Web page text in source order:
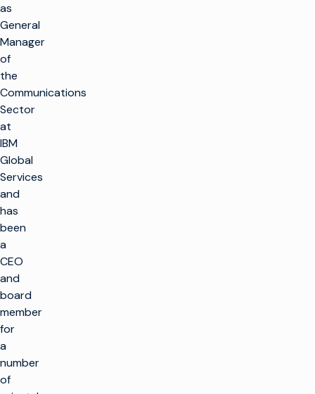
as
General
Manager
of
the
Communications
Sector
at
IBM
Global
Services
and
has
been
a
CEO
and
board
member
for
a
number
of